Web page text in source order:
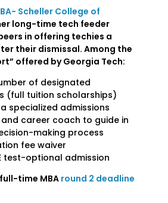
Scheller College of
long-time tech feeder
in offering techies a
their dismissal. Among the
offered by Georgia Tech:
of designated
(full tuition scholarships)
specialized admissions
career coach to guide in
making process
fee waiver
test-optional admission
time MBA round 2 deadline